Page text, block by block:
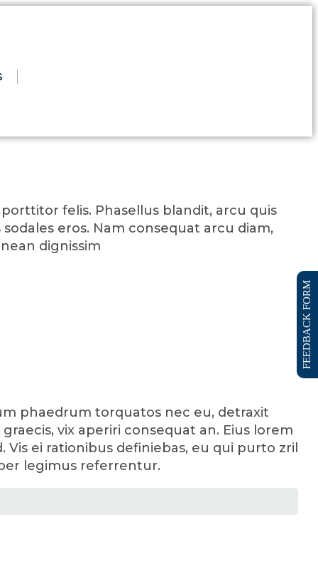
felis. Phasellus blandit, arcu quis
eros. Nam consequat arcu diam,
dignissim
phaedrum torquatos nec eu, detraxit
vix aperiri consequat an. Eius lorem
ei rationibus definiebas, eu qui purto zril
legimus referrentur.
FEEDBACK FORM